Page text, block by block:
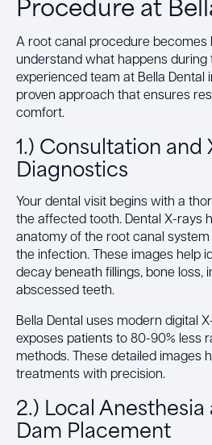
A root canal procedure becomes
understand what happens during
experienced team at Bella Dental
proven approach that ensures
comfort.
1.) Consultation and
Diagnostics
Your dental visit begins with a
the affected tooth. Dental X-rays
anatomy of the root canal
the infection. These images help
decay beneath fillings, bone loss,
abscessed teeth.
Bella Dental uses modern digital
exposes patients to 80-90% less
methods. These detailed images
treatments with precision.
2.) Local
Dam Placement